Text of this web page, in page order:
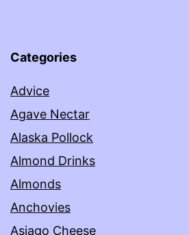
Categories
Advice
Agave Nectar
Alaska Pollock
Almond Drinks
Almonds
Anchovies
Asiago Cheese